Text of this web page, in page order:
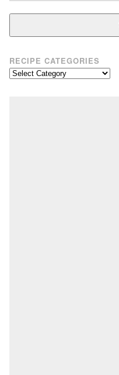
RECIPE CATEGORIES
Recipe